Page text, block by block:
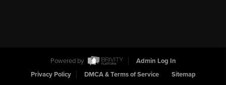
Powered by
Admin Log In
Privacy Policy
DMCA & Terms of Service Sitemap